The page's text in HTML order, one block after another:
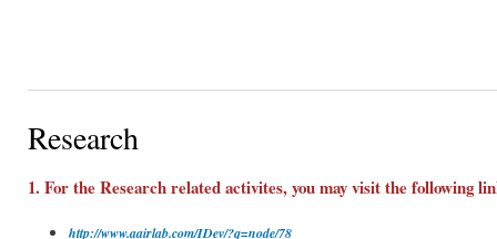
Research
1. For the Research related activites, you may visit the following
http://www.aairlab.com/IDev/?q=node/78